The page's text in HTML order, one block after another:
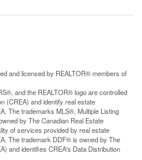
and licensed by REALTOR® members of
and the REALTOR® logo are controlled
(CREA) and identify real estate
The trademarks MLS®, Multiple Listing
by The Canadian Real Estate
of services provided by real estate
The trademark DDF® is owned by The
and identifies CREA's Data Distribution